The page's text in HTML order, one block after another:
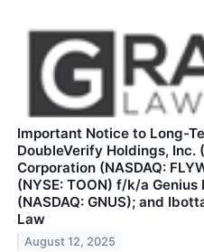
Important Notice to Long-
DoubleVerify Holdings, Inc.
Corporation (NASDAQ:
(NYSE: TOON) f/k/a
(NASDAQ: GNUS); and
Law
August 12, 2025